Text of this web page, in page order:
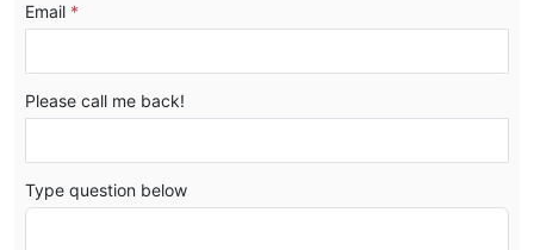
Email *
Please call me back!
Type question below